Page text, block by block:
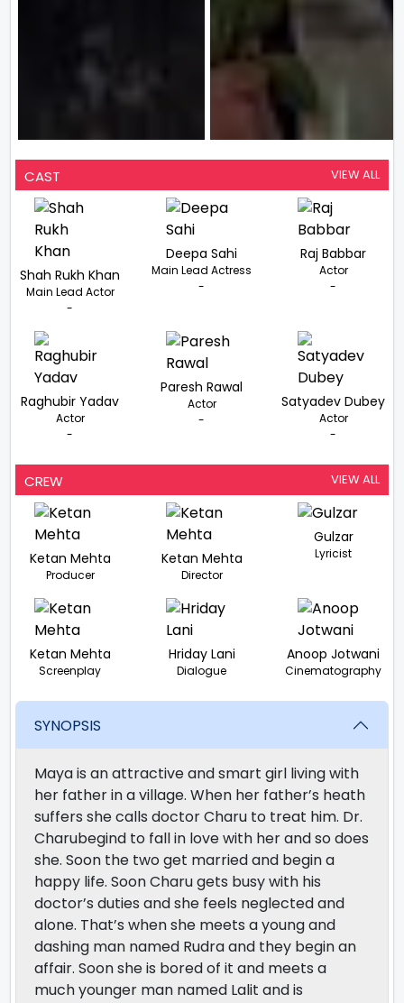
CAST VIEW ALL
Shah Rukh Khan
Main Lead Actor
-
Deepa Sahi
Main Lead Actress
-
Raj Babbar
Actor
-
Raghubir Yadav
Actor
-
Paresh Rawal
Actor
-
Satyadev Dubey
Actor
-
CREW VIEW ALL
Ketan Mehta
Producer
Ketan Mehta
Director
Gulzar
Lyricist
Ketan Mehta
Screenplay
Hriday Lani
Dialogue
Anoop Jotwani
Cinematography
SYNOPSIS
Maya is an attractive and smart girl living with
her father in a village. When her father’s heath
suffers she calls doctor Charu to treat him. Dr.
Charubegind to fall in love with her and so does
she. Soon the two get married and begin a
happy life. Soon Charu gets busy with his
doctor’s duties and she feels neglected and
alone. That’s when she meets a young and
dashing man named Rudra and they begin an
affair. Soon she is bored of it and meets a
much younger man named Lalit and is